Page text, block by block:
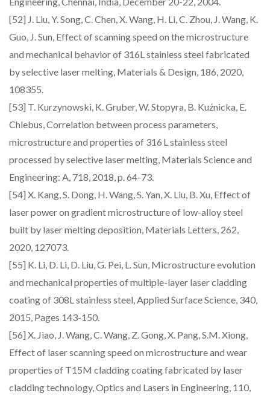
[52] J. Liu, Y. Song, C. Chen, X. Wang, H. Li, C. Zhou, J. Wang, K.
Guo, J. Sun, Effect of scanning speed on the microstructure
and mechanical behavior of 316L stainless steel fabricated
by selective laser melting, Materials & Design, 186, 2020,
108355.
[53] T. Kurzynowski, K. Gruber, W. Stopyra, B. Kuźnicka, E.
Chlebus, Correlation between process parameters,
microstructure and properties of 316 L stainless steel
processed by selective laser melting, Materials Science and
Engineering: A, 718, 2018, p. 64-73.
[54] X. Kang, S. Dong, H. Wang, S. Yan, X. Liu, B. Xu, Effect of
laser power on gradient microstructure of low-alloy steel
built by laser melting deposition, Materials Letters, 262,
2020, 127073.
[55] K. Li, D. Li, D. Liu, G. Pei, L. Sun, Microstructure evolution
and mechanical properties of multiple-layer laser cladding
coating of 308L stainless steel, Applied Surface Science, 340,
2015, Pages 143-150.
[56] X. Jiao, J. Wang, C. Wang, Z. Gong, X. Pang, S.M. Xiong,
Effect of laser scanning speed on microstructure and wear
properties of T15M cladding coating fabricated by laser
cladding technology, Optics and Lasers in Engineering, 110,